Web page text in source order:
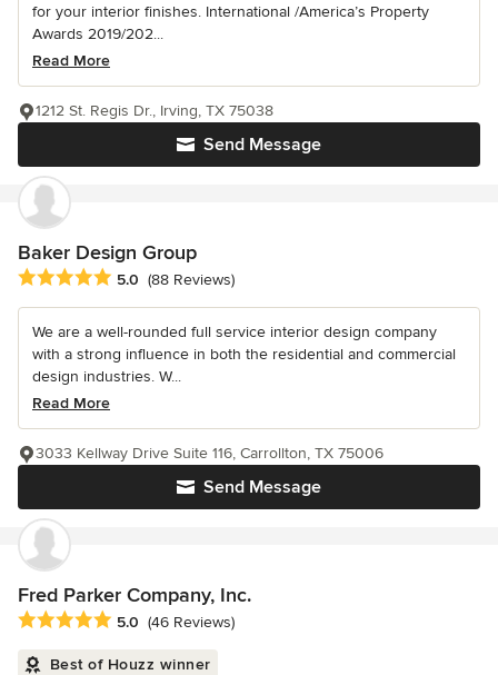
for your interior finishes. International /America’s Property
Awards 2019/202...
Read More
Send Message
1212 St. Regis Dr., Irving, TX 75038
Baker Design Group
Average rating: 5 out of 5 stars
5.0 (88 Reviews)
We are a well-rounded full service interior design company
with a strong influence in both the residential and commercial
design industries. W...
Read More
Send Message
3033 Kellway Drive Suite 116, Carrollton, TX 75006
Fred Parker Company, Inc.
Average rating: 5 out of 5 stars
5.0 (46 Reviews)
Best of Houzz winner